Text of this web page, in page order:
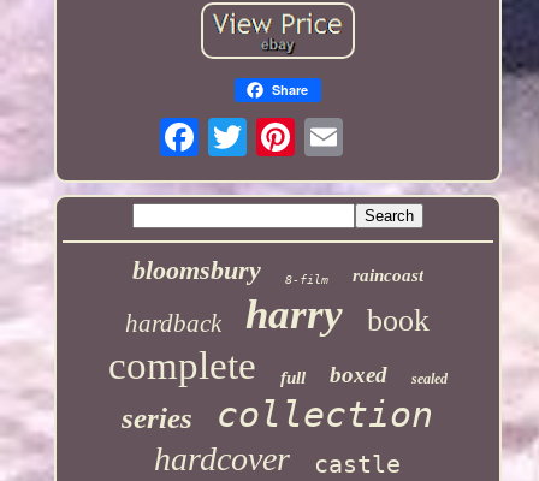
Share
bloomsbury 8-film raincoast
hardback harry book
complete full boxed sealed
series collection
hardcover castle